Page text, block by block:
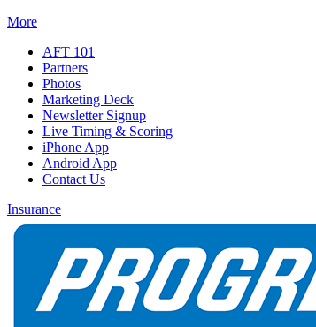
More
AFT 101
Partners
Photos
Marketing Deck
Newsletter Signup
Live Timing & Scoring
iPhone App
Android App
Contact Us
Insurance